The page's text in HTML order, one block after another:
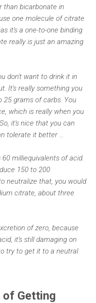
than bicarbonate in
one molecule of citrate
it's a one-to-one binding
really is just an amazing
don't want to drink it in
It's really something you
grams of carbs. You
which is really when you
it's nice that you can
tolerate it better ...
milliequivalents of acid.
150 to 200
neutralize that, you would
citrate, about three
of zero, because
it's still damaging on
try to get it to a neutral
of Getting